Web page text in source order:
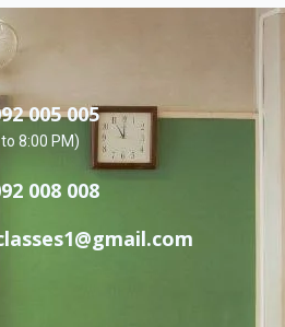
005 005
8:00 PM)
008 008